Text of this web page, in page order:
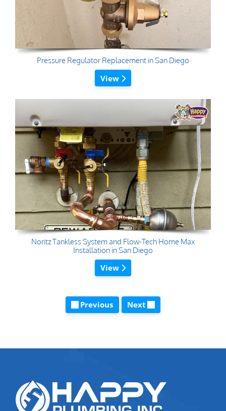
Pressure Regulator Replacement in San Diego
View
Noritz Tankless System and Flow-Tech Home Max
Installation in San Diego
View
Previous Next